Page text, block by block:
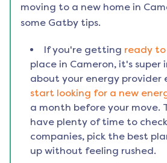
moving to a new home in
some Gatby tips.
If you're getting ready
place in Cameron, it's
about your energy provider
start looking for a new
a month before your move.
have plenty of time to
companies, pick the best
up without feeling rushed.